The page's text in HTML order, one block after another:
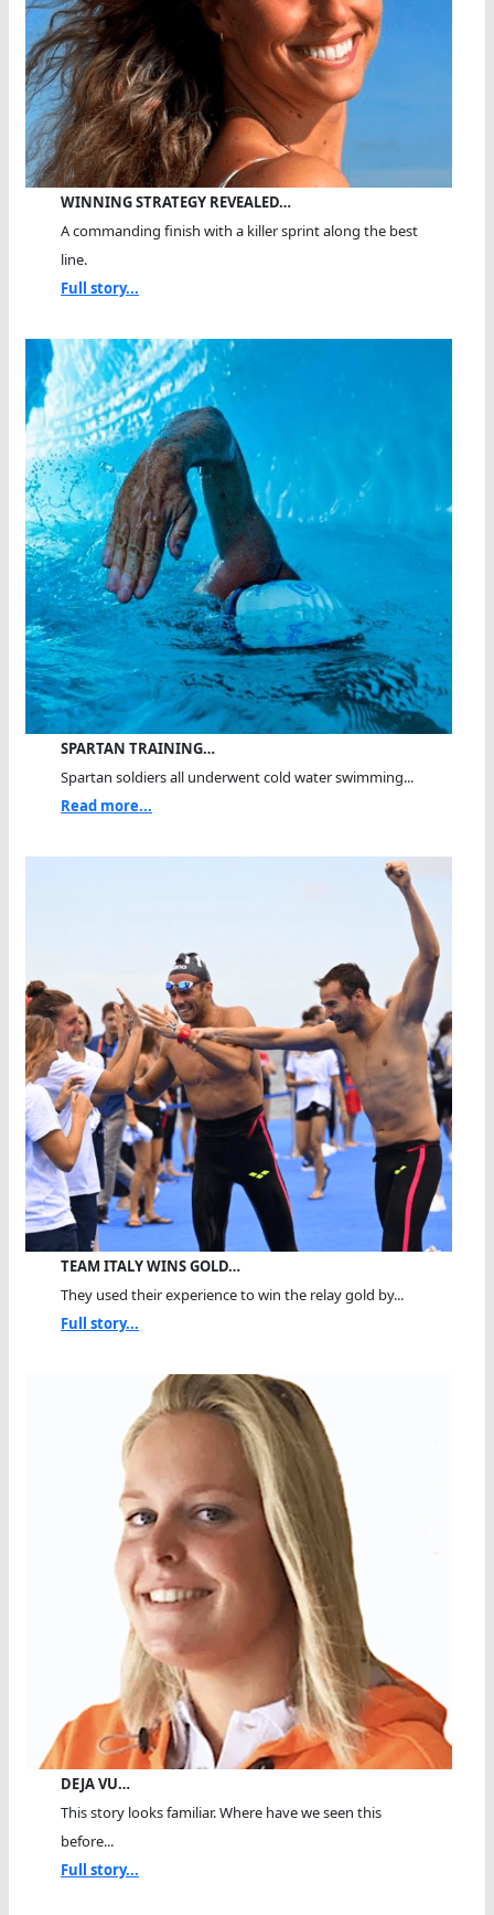
WINNING STRATEGY REVEALED…
A commanding finish with a killer sprint along the best
line.
Full story...
SPARTAN TRAINING…
Spartan soldiers all underwent cold water swimming...
Read more...
TEAM ITALY WINS GOLD…
They used their experience to win the relay gold by...
Full story...
DEJA VU…
This story looks familiar. Where have we seen this
before...
Full story...